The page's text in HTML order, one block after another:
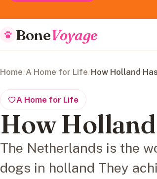
BoneVoyage
Home/A Home for Life/How Holland
A Home for Life
How
The Netherlands is the
dogs in holland They